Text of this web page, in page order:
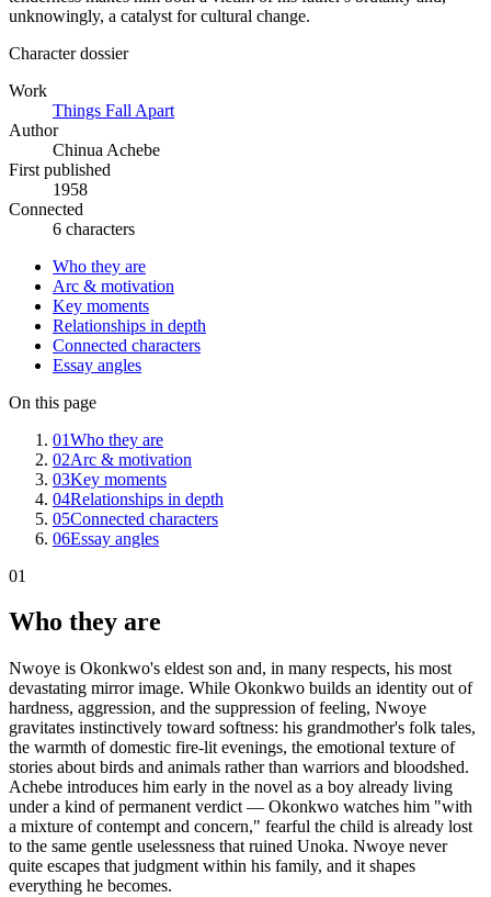
unknowingly, a catalyst for cultural change.
Character dossier
Work
Things Fall Apart
Author
Chinua Achebe
First published
1958
Connected
6 characters
Who they are
Arc & motivation
Key moments
Relationships in depth
Connected characters
Essay angles
On this page
01Who they are
02Arc & motivation
03Key moments
04Relationships in depth
05Connected characters
06Essay angles
01
Who they are
Nwoye is Okonkwo's eldest son and, in many respects, his most
devastating mirror image. While Okonkwo builds an identity out of
hardness, aggression, and the suppression of feeling, Nwoye
gravitates instinctively toward softness: his grandmother's folk tales,
the warmth of domestic fire-lit evenings, the emotional texture of
stories about birds and animals rather than warriors and bloodshed.
Achebe introduces him early in the novel as a boy already living
under a kind of permanent verdict — Okonkwo watches him "with
a mixture of contempt and concern," fearful the child is already lost
to the same gentle uselessness that ruined Unoka. Nwoye never
quite escapes that judgment within his family, and it shapes
everything he becomes.